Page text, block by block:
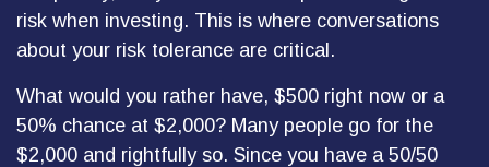
risk when investing. This is where conversations
about your risk tolerance are critical.
What would you rather have, $500 right now or a
50% chance at $2,000? Many people go for the
$2,000 and rightfully so. Since you have a 50/50